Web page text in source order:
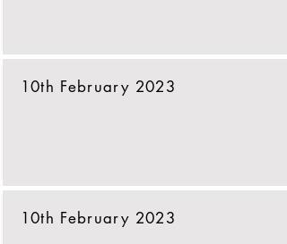
10th February 2023
10th February 2023